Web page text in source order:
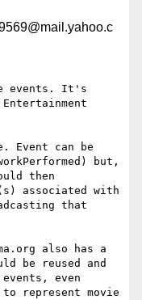
events. It's
Event can be
but,
then
associated with
that
also has a
be reused and
even
represent movie